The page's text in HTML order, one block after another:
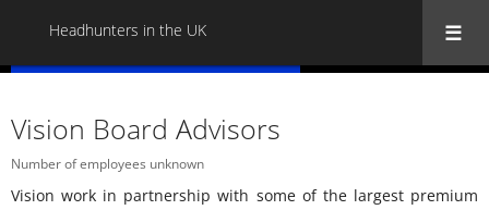
Headhunters in the UK
Vision Board Advisors
Number of employees unknown
Vision work in partnership with some of the largest premium